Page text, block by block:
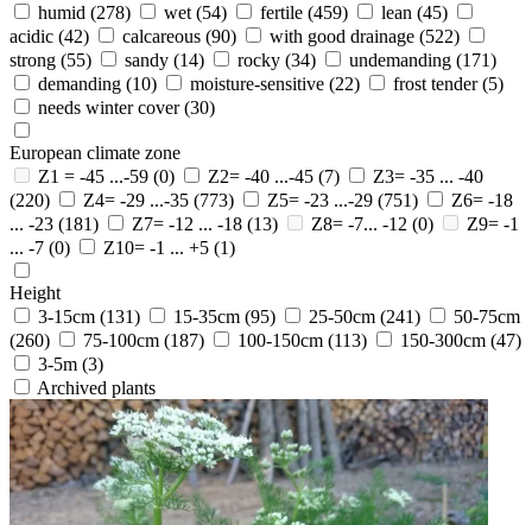
humid (278) wet (54) fertile (459) lean (45)
acidic (42) calcareous (90) with good drainage (522)
strong (55) sandy (14) rocky (34) undemanding (171)
demanding (10) moisture-sensitive (22) frost tender (5)
needs winter cover (30)
European climate zone
Z1 = -45 ...-59 (0) Z2= -40 ...-45 (7)
Z3= -35 ... -40
(220)
Z4= -29 ...-35 (773) Z5= -23 ...-29 (751)
Z6= -18
... -23 (181) Z7= -12 ... -18 (13) Z8= -7... -12 (0)
Z9= -1
... -7 (0) Z10= -1 ... +5 (1)
Height
3-15cm (131) 15-35cm (95) 25-50cm (241)
50-75cm
(260)
75-100cm (187) 100-150cm (113) 150-300cm (47)
3-5m (3)
Archived plants